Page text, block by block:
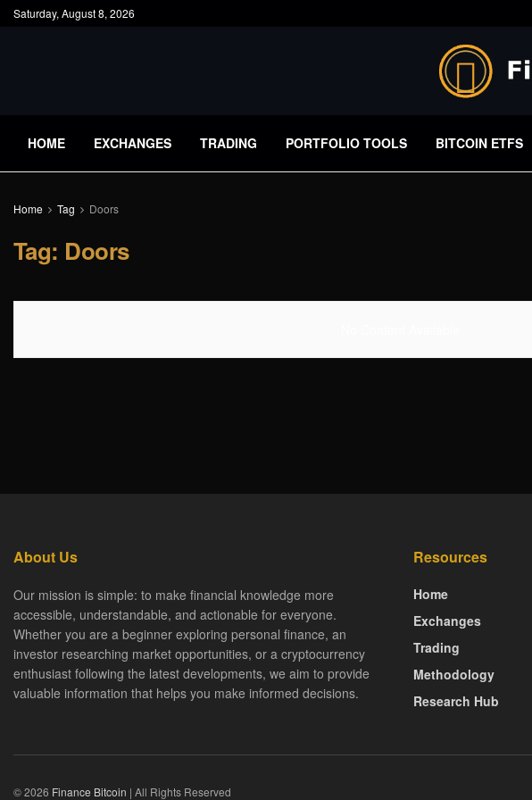
Saturday, August 8, 2026
HOME EXCHANGES TRADING PORTFOLIO TOOLS BITCOIN ETFS
Home Tag Doors
Tag: Doors
About Us
Our mission is simple: to make financial knowledge more
accessible, understandable, and actionable for everyone.
Whether you are a beginner exploring personal finance, an
investor researching market opportunities, or a cryptocurrency
enthusiast following the latest developments, we aim to provide
valuable information that helps you make informed decisions.
Resources
Home
Exchanges
Trading
Methodology
Research Hub
© 2026 Finance Bitcoin | All Rights Reserved